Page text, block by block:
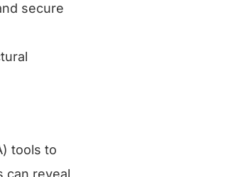
secure
tools to
can reveal